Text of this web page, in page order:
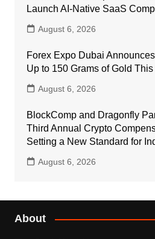
Launch AI-Native SaaS
August 6, 2026
Forex Expo Dubai
Up to 150 Grams of Gold
August 6, 2026
BlockComp and Dragonfly
Third Annual Crypto
Setting a New Standard for
August 6, 2026
About